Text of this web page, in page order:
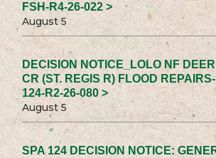
FSH-R4-26-022 >
August 5
DECISION NOTICE_LOLO NF
CR (ST. REGIS R) FLOOD
124-R2-26-080 >
August 5
SPA 124 DECISION NOTICE: